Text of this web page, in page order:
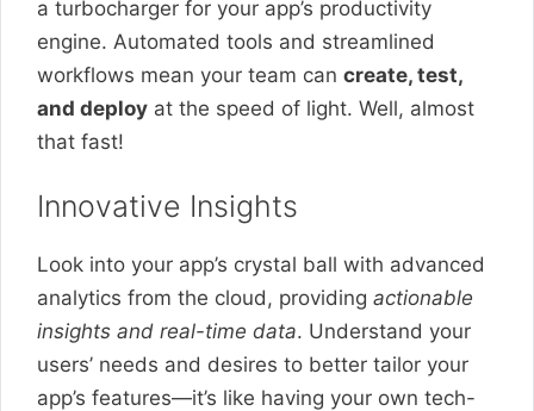
a turbocharger for your app’s productivity
engine. Automated tools and streamlined
workflows mean your team can create, test,
and deploy at the speed of light. Well, almost
that fast!
Innovative Insights
Look into your app’s crystal ball with advanced
analytics from the cloud, providing actionable
insights and real-time data. Understand your
users’ needs and desires to better tailor your
app’s features—it’s like having your own tech-